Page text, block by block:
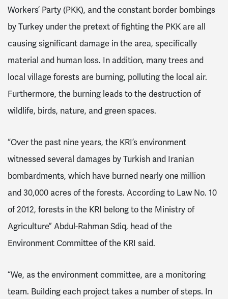
Workers’ Party (PKK), and the constant border bombings
by Turkey under the pretext of fighting the PKK are all
causing significant damage in the area, specifically
material and human loss. In addition, many trees and
local village forests are burning, polluting the local air.
Furthermore, the burning leads to the destruction of
wildlife, birds, nature, and green spaces.
“Over the past nine years, the KRI’s environment
witnessed several damages by Turkish and Iranian
bombardments, which have burned nearly one million
and 30,000 acres of the forests. According to Law No. 10
of 2012, forests in the KRI belong to the Ministry of
Agriculture” Abdul-Rahman Sdiq, head of the
Environment Committee of the KRI said.
“We, as the environment committee, are a monitoring
team. Building each project takes a number of steps. In